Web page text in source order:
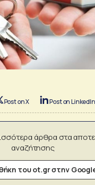
Post on X Post on LinkedIn
άρθρα στα
αναζήτησης
του ot.gr στην